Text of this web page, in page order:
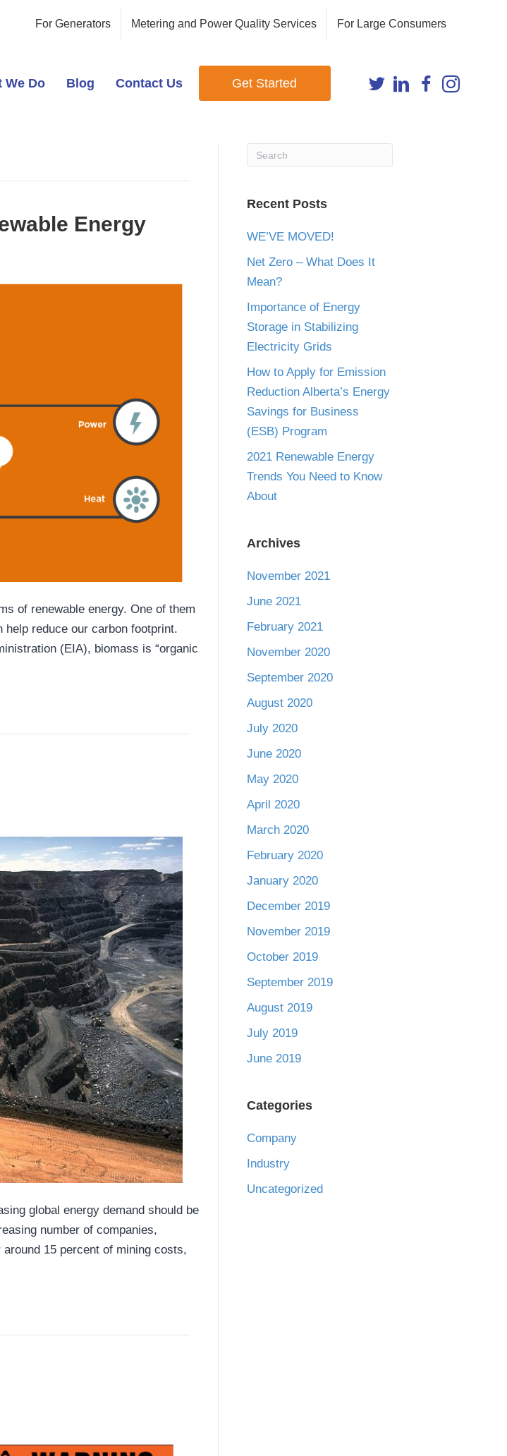
For Generators Metering and Power Quality Services For Large Consumers
We Do Blog Contact Us Get Started
Energy
of renewable energy. One of them
help reduce our carbon footprint.
(EIA), biomass is “organic
global energy demand should be
number of companies,
15 percent of mining costs,
Recent Posts
WE’VE MOVED!
Net Zero – What Does It
Mean?
Importance of Energy
Storage in Stabilizing
Electricity Grids
How to Apply for Emission
Reduction Alberta’s Energy
Savings for Business
(ESB) Program
2021 Renewable Energy
Trends You Need to Know
About
Archives
November 2021
June 2021
February 2021
November 2020
September 2020
August 2020
July 2020
June 2020
May 2020
April 2020
March 2020
February 2020
January 2020
December 2019
November 2019
October 2019
September 2019
August 2019
July 2019
June 2019
Categories
Company
Industry
Uncategorized